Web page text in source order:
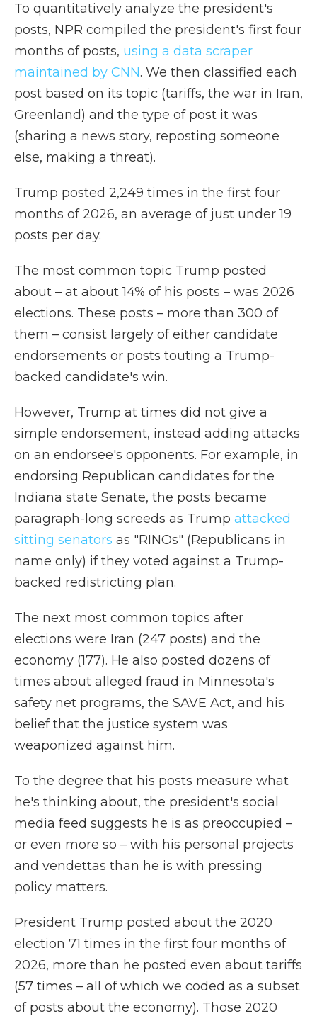
To quantitatively analyze the president's
posts, NPR compiled the president's first four
months of posts, using a data scraper
maintained by CNN. We then classified each
post based on its topic (tariffs, the war in Iran,
Greenland) and the type of post it was
(sharing a news story, reposting someone
else, making a threat).
Trump posted 2,249 times in the first four
months of 2026, an average of just under 19
posts per day.
The most common topic Trump posted
about – at about 14% of his posts – was 2026
elections. These posts – more than 300 of
them – consist largely of either candidate
endorsements or posts touting a Trump-
backed candidate's win.
However, Trump at times did not give a
simple endorsement, instead adding attacks
on an endorsee's opponents. For example, in
endorsing Republican candidates for the
Indiana state Senate, the posts became
paragraph-long screeds as Trump attacked
sitting senators as "RINOs" (Republicans in
name only) if they voted against a Trump-
backed redistricting plan.
The next most common topics after
elections were Iran (247 posts) and the
economy (177). He also posted dozens of
times about alleged fraud in Minnesota's
safety net programs, the SAVE Act, and his
belief that the justice system was
weaponized against him.
To the degree that his posts measure what
he's thinking about, the president's social
media feed suggests he is as preoccupied –
or even more so – with his personal projects
and vendettas than he is with pressing
policy matters.
President Trump posted about the 2020
election 71 times in the first four months of
2026, more than he posted even about tariffs
(57 times – all of which we coded as a subset
of posts about the economy). Those 2020